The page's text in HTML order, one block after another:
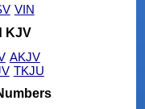
VIN
KJV
AKJV
TKJU